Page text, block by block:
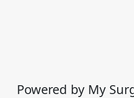
Powered by My